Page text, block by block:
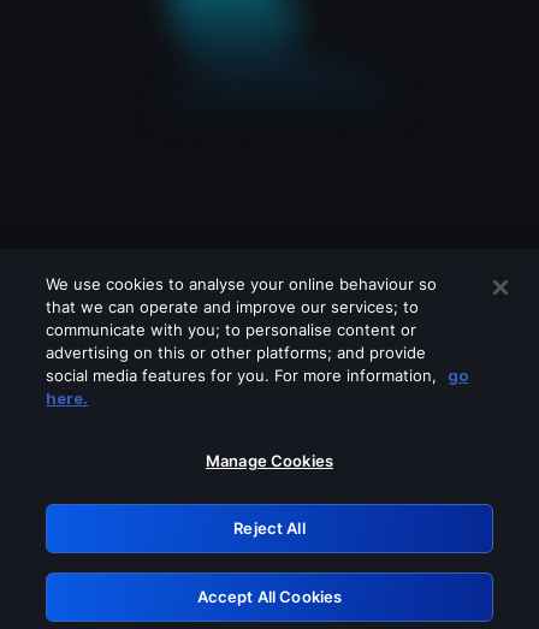
Please turn off any of these services
GRN: 0.4c623017.1786104507.298b3c2
Retry
We use cookies to analyse your online behaviour so
that we can operate and improve our services; to
communicate with you; to personalise content or
advertising on this or other platforms; and provide
social media features for you. For more information,
go
here.
Manage Cookies
Reject All
Accept All Cookies